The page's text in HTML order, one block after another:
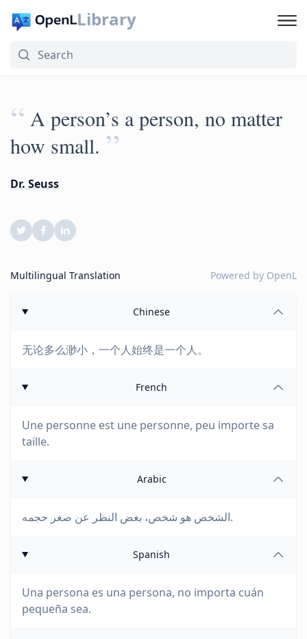
Library
“ A person’s a person, no matter
how small. ”
Dr. Seuss
Multilingual Translation Powered by OpenL
Chinese
无论多么渺小，一个人始终是一个人。
French
Une personne est une personne, peu importe sa
taille.
Arabic
الشخص هو شخص، بغض النظر عن صغر حجمه.
Spanish
Una persona es una persona, no importa cuán
pequeña sea.